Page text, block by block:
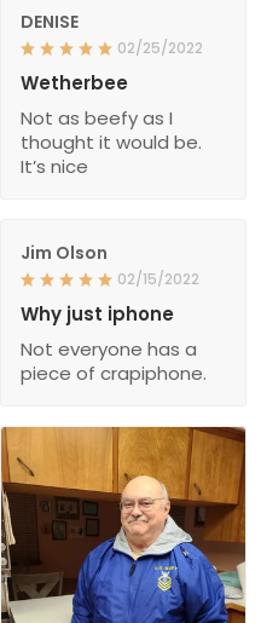
DENISE
02/25/2022
Wetherbee
Not as beefy as I
thought it would be.
It’s nice
Jim Olson
02/15/2022
Why just iphone
Not everyone has a
piece of crapiphone.